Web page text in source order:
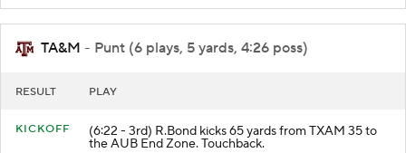
TA&M - Punt (6 plays, 5 yards, 4:26 poss)
RESULT PLAY
KICKOFF (6:22 - 3rd) R.Bond kicks 65 yards from TXAM 35 to
the AUB End Zone. Touchback.